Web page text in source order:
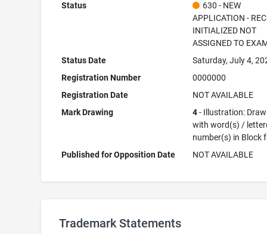
Status
630 - NEW
APPLICATION -
INITIALIZED NOT
ASSIGNED TO
Status Date
Saturday, July 4,
Registration Number
0000000
Registration Date
NOT AVAILABLE
Mark Drawing
4- Illustration:
with word(s) /
number(s) in Block
Published for Opposition Date
NOT AVAILABLE
Trademark Statements